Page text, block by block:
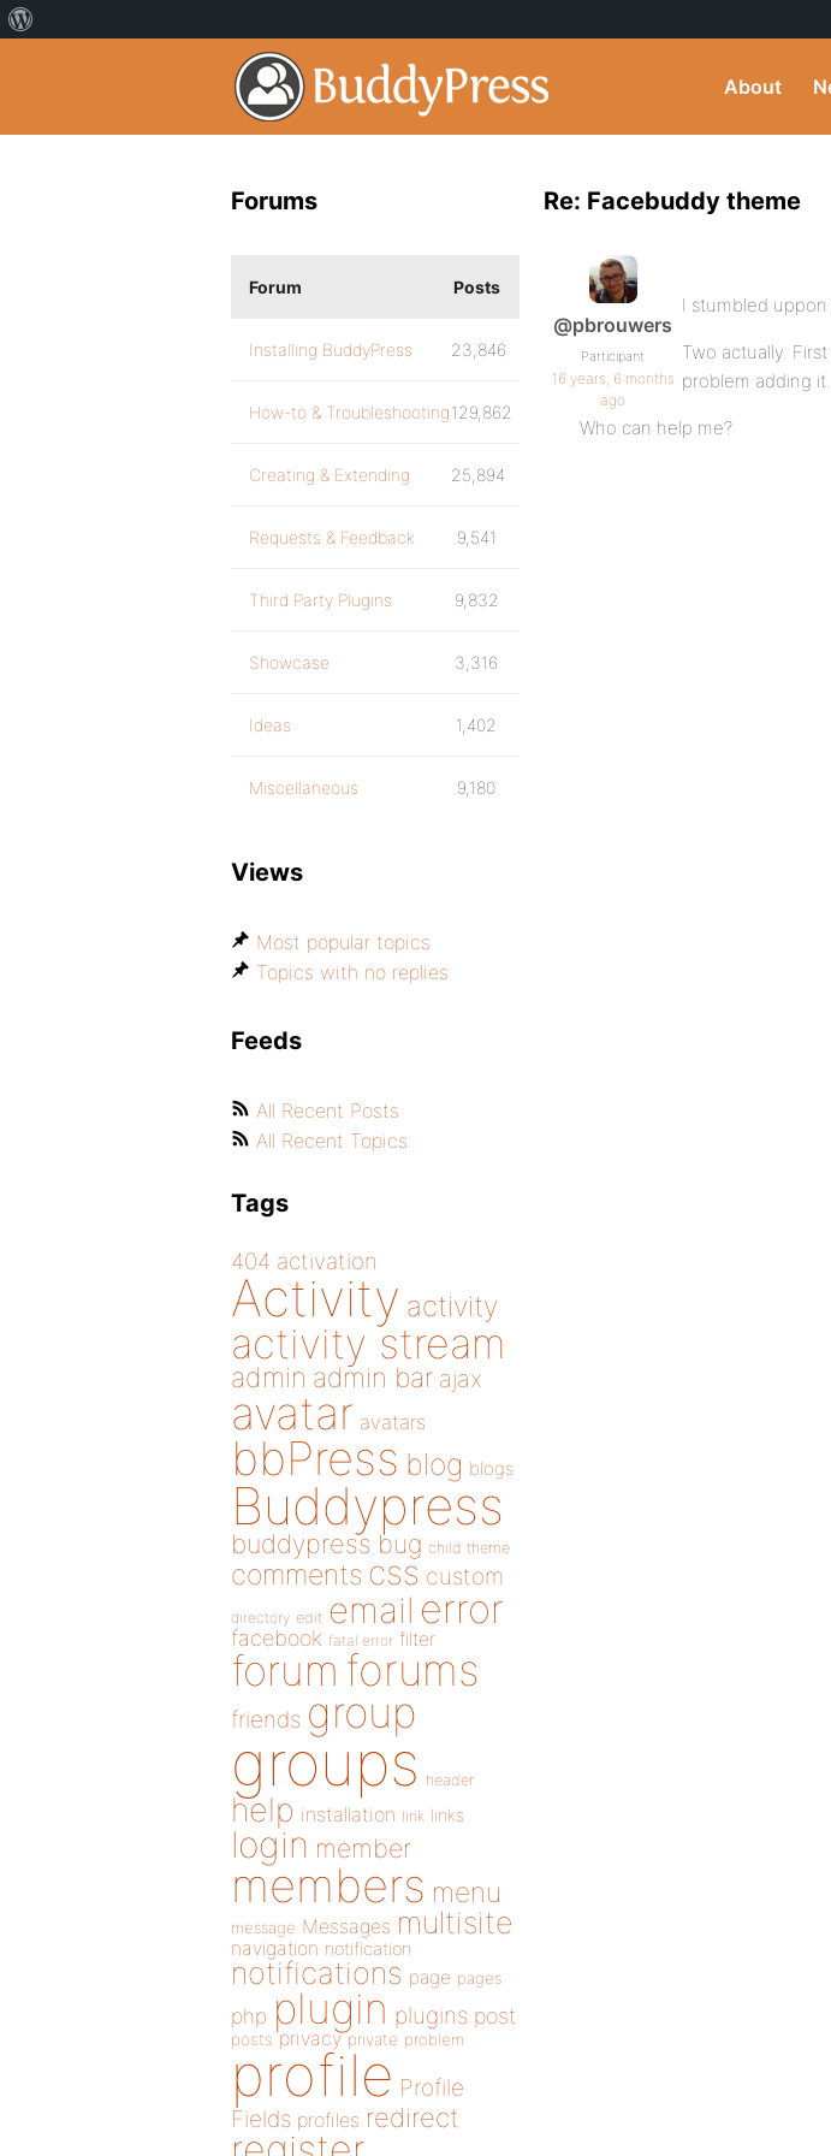
About
Re: Facebuddy theme
@pbrouwers
Participant
16 years, 6 months
ago
I stumbled
Two actually.
problem adding
Who can help me?
Forums
Forum Posts
Installing BuddyPress 23,846
How-to & Troubleshooting129,862
Creating & Extending 25,894
Requests & Feedback 9,541
Third Party Plugins 9,832
Showcase 3,316
Ideas 1,402
Miscellaneous 9,180
Views
Most popular topics
Topics with no replies
Feeds
All Recent Posts
All Recent Topics
Tags
404 activation
Activity activity
activity stream
admin admin bar ajax
avatar avatars
bbPress blog blogs
Buddypress
buddypress bug child theme
comments css custom
directory edit email error
facebook fatal error filter
forum forums
friends group
groups header
help installation link links
login member
members menu
message Messages multisite
navigation notification
notifications page pages
php plugin plugins post
posts privacy private problem
profile Profile
Fields profiles redirect